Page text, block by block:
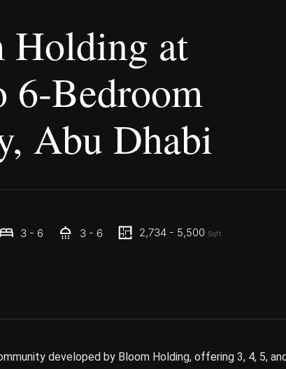
Holding at
Bedroom
Abu Dhabi
3 - 6 3 - 6 2,734 - 5,500 Sqft
developed by Bloom Holding, offering 3, 4, 5,